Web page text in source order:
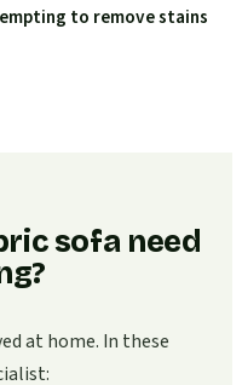
to remove stains
sofa need
at home. In these